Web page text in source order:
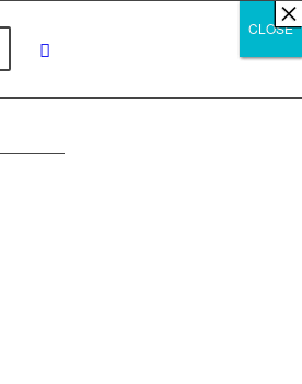
CLOSE
CLOSE
×
CLOSE
×
×
×
×
×
×
×
×
×
×
×
×
×
×
×
×
×
×
×
×
×
×
×
×
×
×
×